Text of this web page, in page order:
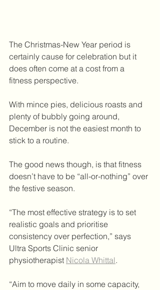
The Christmas-New Year period is
certainly cause for celebration but it
does often come at a cost from a
fitness perspective.
With mince pies, delicious roasts and
plenty of bubbly going around,
December is not the easiest month to
stick to a routine.
The good news though, is that fitness
doesn’t have to be “all-or-nothing” over
the festive season.
“The most effective strategy is to set
realistic goals and prioritise
consistency over perfection,” says
Ultra Sports Clinic senior
physiotherapist Nicola Whittal.
“Aim to move daily in some capacity,